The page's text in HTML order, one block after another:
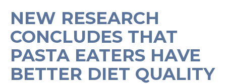
NEW RESEARCH
CONCLUDES THAT
PASTA EATERS HAVE
BETTER DIET QUALITY